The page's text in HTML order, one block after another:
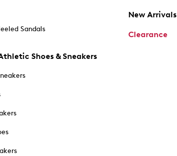
Sandals
Shoes & Sneakers
New Arrivals
Clearance